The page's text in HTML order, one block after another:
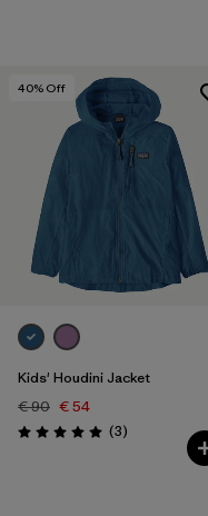
40% Off
Kids' Houdini Jacket
€ 90 € 54
Rating: 5.0 / 5 (3Reviews
)